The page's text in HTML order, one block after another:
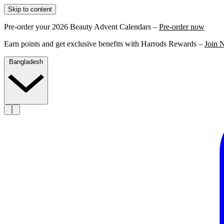
Skip to content
Pre-order your 2026 Beauty Advent Calendars – Pre-order now
Earn points and get exclusive benefits with Harrods Rewards – Join